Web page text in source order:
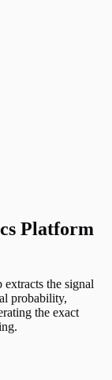
Platform
the signal
probability,
the exact